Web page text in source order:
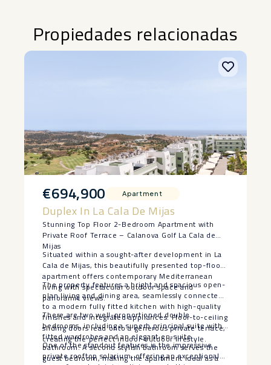
Propiedades relacionadas
€694,900 Apartment
Duplex In La Cala De Mijas
Stunning Top Floor 2-Bedroom Apartment with
Private Roof Terrace – Calanova Golf La Cala de
Mijas
Situated within a sought-after development in La
Cala de Mijas, this beautifully presented top-floor
apartment offers contemporary Mediterranean
living with spectacular outdoor space and
panoramic views.
The property features a bright and spacious open-
plan living and dining area, seamlessly connected
to a modern fully fitted kitchen with high-quality
finishes and integrated appliances. Floor-to-ceiling
sliding doors lead onto a generous private terrace,
creating the perfect indoor-outdoor lifestyle.
There are two well-proportioned double
bedrooms, including a superb principal suite with
fitted wardrobes and an elegant en-suite
bathroom. A second stylish bathroom serves the
guest bedroom, making the apartment ideal as a
One of the standout features is the impressive
private rooftop solarium, offering an exceptional